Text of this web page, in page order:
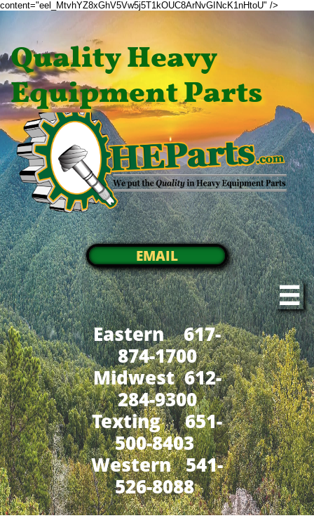
content="eel_MtvhYZ8xGhV5Vw5j5T1kOUC8ArNvGINcK1nHtoU" />
Quality Heavy
Equipment Parts
EMAIL

Eastern 617-
874-1700
Midwest 612-
284-9300
​Texting 651-
500-8403
Western 541-
526-8088